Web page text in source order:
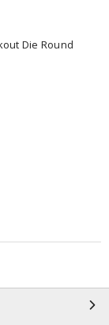
Die Round